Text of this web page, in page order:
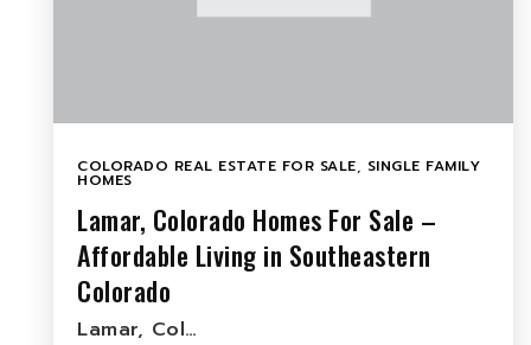
COLORADO REAL ESTATE FOR SALE, SINGLE FAMILY
HOMES
Lamar, Colorado Homes For Sale –
Affordable Living in Southeastern
Colorado
Lamar, Col…